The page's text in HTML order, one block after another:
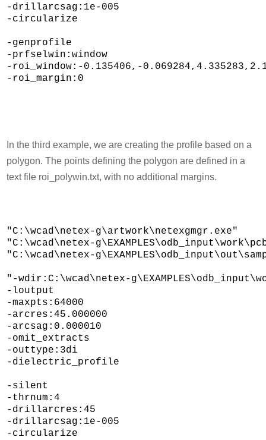
-drillarcsag:1e-005
-circularize
-genprofile
-prfselwin:window
-roi_window:-0.135406,-
-roi_margin:0
In the third example, we are creating the profile based on a
polygon. The points defining the polygon are defined in a
text file roi_polywin.txt, with no additional margins.
"C:\wcad\netex-g\artwork\netexgmgr.exe"
"C:\wcad\netex-
"C:\wcad\netex-
"-wdir:C:\wcad\netex-
-loutput
-maxpts:64000
-arcres:45.000000
-arcsag:0.000010
-omit_extracts
-outtype:3di
-dielectric_profile
-silent
-thrnum:4
-drillarcres:45
-drillarcsag:1e-005
-circularize